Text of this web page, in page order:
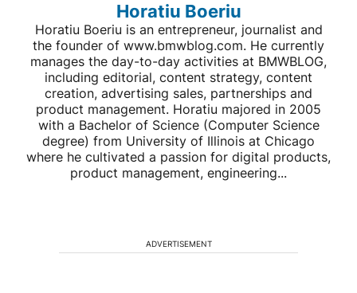
Horatiu Boeriu
Horatiu Boeriu is an entrepreneur, journalist and
the founder of www.bmwblog.com. He currently
manages the day-to-day activities at BMWBLOG,
including editorial, content strategy, content
creation, advertising sales, partnerships and
product management. Horatiu majored in 2005
with a Bachelor of Science (Computer Science
degree) from University of Illinois at Chicago
where he cultivated a passion for digital products,
product management, engineering...
ADVERTISEMENT